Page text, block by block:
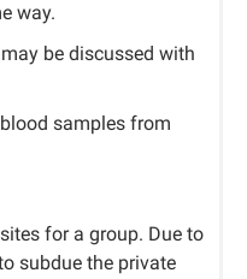
way.
be discussed with
samples from
for a group. Due to
subdue the private